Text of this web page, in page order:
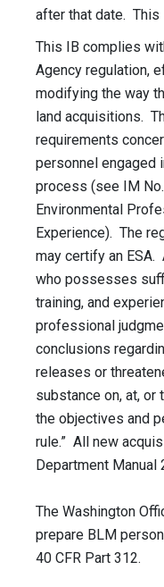
after that date.
This IB complies
Agency regulation,
modifying the way
land acquisitions.
requirements
personnel engaged
process (see IM
Environmental
Experience). The
may certify an ESA.
who possesses
training, and
professional
conclusions
releases or
substance on, at,
the objectives and
rule.” All new
Department Manual
The Washington
prepare BLM
40 CFR Part 312.